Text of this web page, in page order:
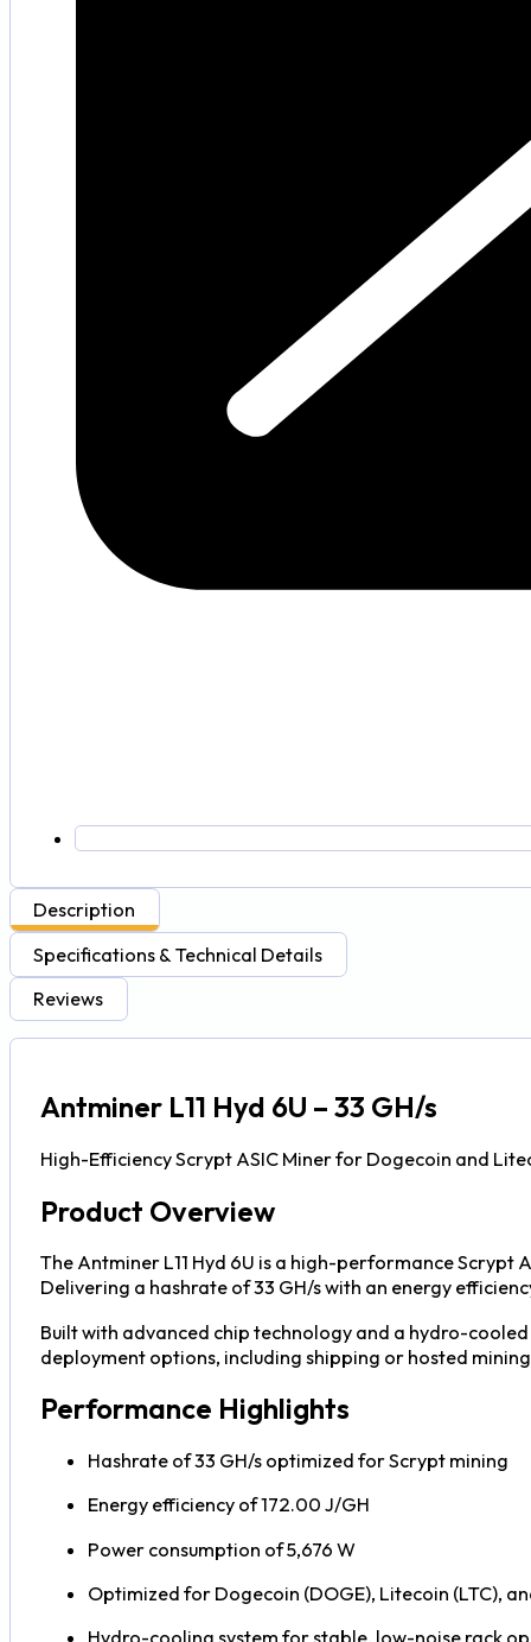
Description
Specifications & Technical Details
Reviews
Antminer L11 Hyd 6U – 33 GH/s
High-Efficiency Scrypt ASIC Miner for Dogecoin and
Product Overview
The Antminer L11 Hyd 6U is a high-performance
Delivering a hashrate of 33 GH/s with an energy
Built with advanced chip technology and a hydro-
deployment options, including shipping or hosted
Performance Highlights
Hashrate of 33 GH/s optimized for Scrypt mining
Energy efficiency of 172.00 J/GH
Power consumption of 5,676 W
Optimized for Dogecoin (DOGE), Litecoin (LTC),
Hydro-cooling system for stable, low-noise rack